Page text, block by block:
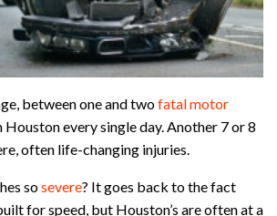
between one and twofatal motor
Houston every single day. Another 7 or 8
often life-changing injuries.
sosevere? It goes back to the fact
for speed, but Houston’s are often at a